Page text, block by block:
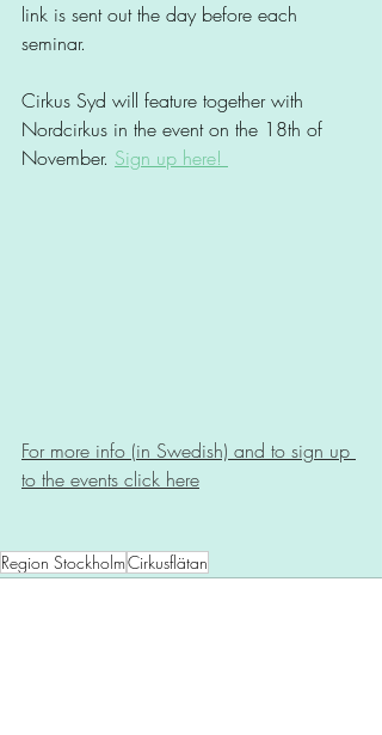
link is sent out the day before each
seminar.
Cirkus Syd will feature together with
Nordcirkus in the event on the 18th of
November. Sign up here!
For more info (in Swedish) and to sign up
to the events click here
Region StockholmCirkusflätan